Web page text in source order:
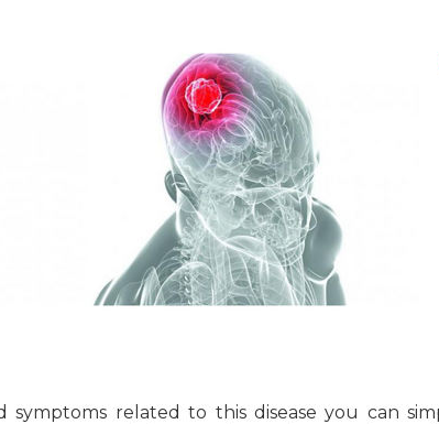
symptoms related to this disease you can